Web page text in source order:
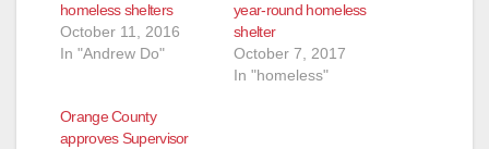
homeless shelters
October 11, 2016
In "Andrew Do"
year-round homeless
shelter
October 7, 2017
In "homeless"
Orange County
approves Supervisor